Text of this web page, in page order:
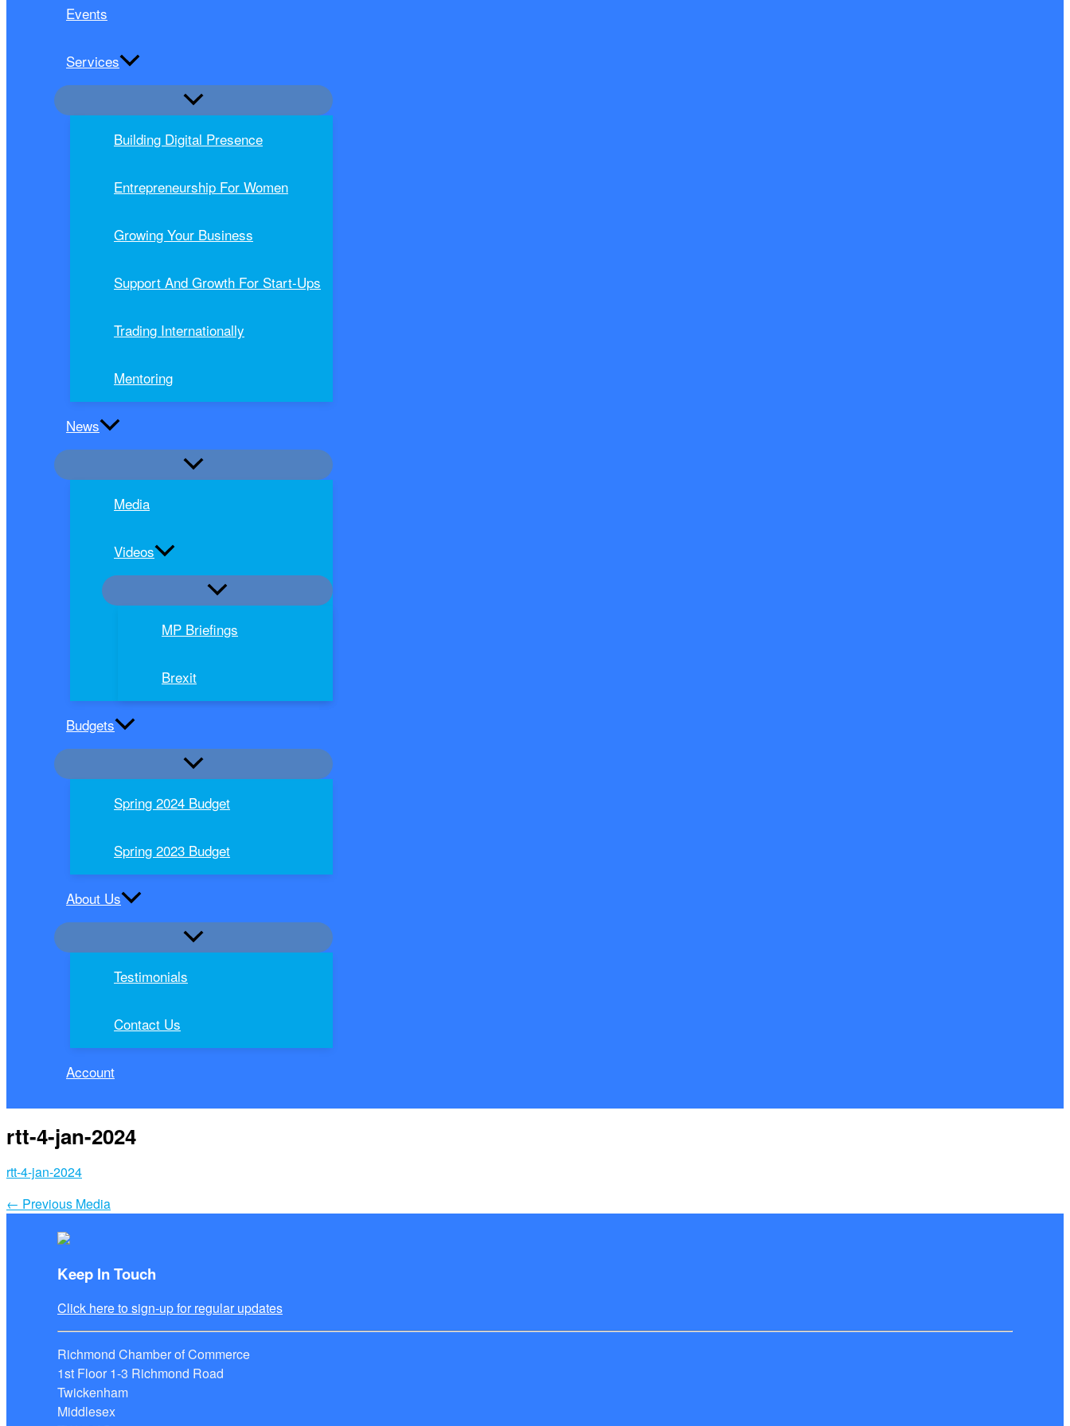
Events
Services
Building Digital Presence
Entrepreneurship For Women
Growing Your Business
Support And Growth For Start-Ups
Trading Internationally
Mentoring
News
Media
Videos
MP Briefings
Brexit
Budgets
Spring 2024 Budget
Spring 2023 Budget
About Us
Testimonials
Contact Us
Account
rtt-4-jan-2024
rtt-4-jan-2024
← Previous Media
Keep In Touch
Click here to sign-up for regular updates
Richmond Chamber of Commerce
1st Floor 1-3 Richmond Road
Twickenham
Middlesex